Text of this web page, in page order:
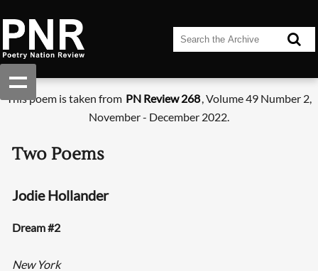
This poem is taken from PN Review 268, Volume 49 Number 2,
November - December 2022.
Two Poems
Jodie Hollander
Dream #2
New York